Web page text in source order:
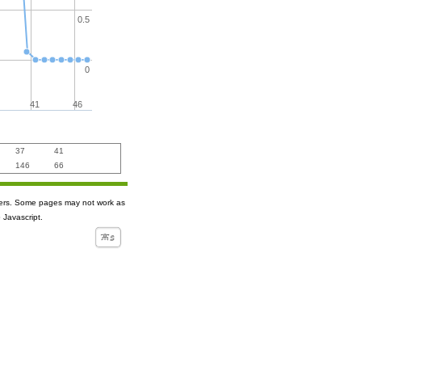
41 46
0
0.5
37 41
146 66
Some pages may not work as